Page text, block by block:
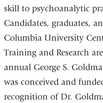
skill to psychoanalytic
Candidates, graduates,
Columbia University
Training and Research
annual George S.
was conceived and
recognition of Dr.